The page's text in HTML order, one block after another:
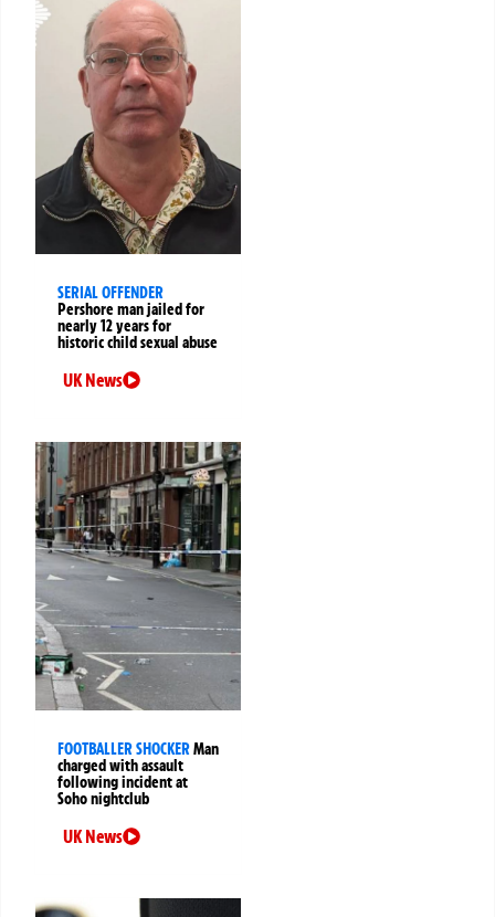
SERIAL OFFENDER
Pershore man jailed for
nearly 12 years for
historic child sexual abuse
UK News
FOOTBALLER SHOCKERMan
charged with assault
following incident at
Soho nightclub
UK News